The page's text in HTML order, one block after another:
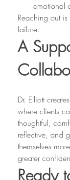
emotional
Reaching out
failure.
A
Dr. Elliott
where clients
thoughtful,
reflective, and
themselves
greater
Ready